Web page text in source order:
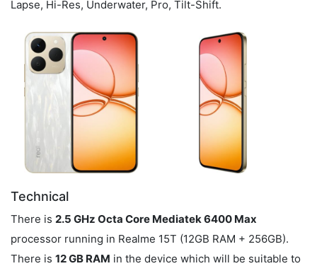
Lapse, Hi-Res, Underwater, Pro, Tilt-Shift.
Technical
There is 2.5 GHz Octa Core Mediatek 6400 Max
processor running in Realme 15T (12GB RAM + 256GB).
There is 12 GB RAM in the device which will be suitable to